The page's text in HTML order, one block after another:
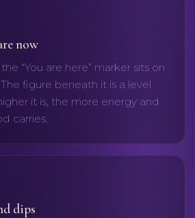
now
“You are here” marker sits on
figure beneath it is a level
it is, the more energy and
carries.
dips